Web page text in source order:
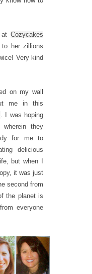
at Cozycakes
her zillions
Very kind
on my wall
me in this
. I was hoping
they
for me to
delicious
but when I
it was just
second from
the planet is
everyone